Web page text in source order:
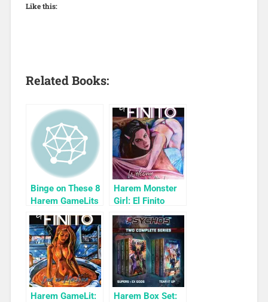
Like this:
Related Books:
Binge on These 8
Harem GameLits
Harem Monster
Girl: El Finito
Book 1
Harem GameLit:
Harem Box Set: